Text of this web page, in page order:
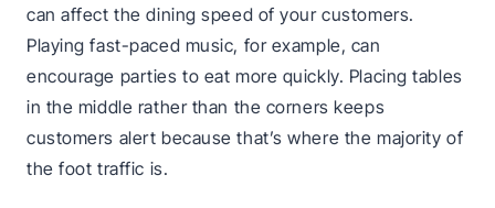
can affect the dining speed of your customers.
Playing fast-paced music, for example, can
encourage parties to eat more quickly. Placing tables
in the middle rather than the corners keeps
customers alert because that’s where the majority of
the foot traffic is.